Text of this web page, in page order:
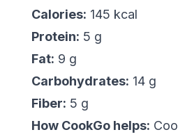
Calories: 145 kcal
Protein: 5 g
Fat: 9 g
Carbohydrates: 14 g
Fiber: 5 g
How CookGo helps: